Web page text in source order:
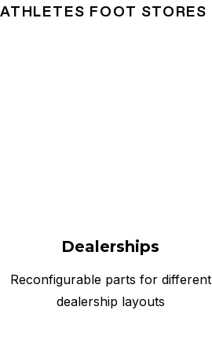
ATHLETES FOOT STORES
Dealerships
Reconfigurable parts for different
dealership layouts